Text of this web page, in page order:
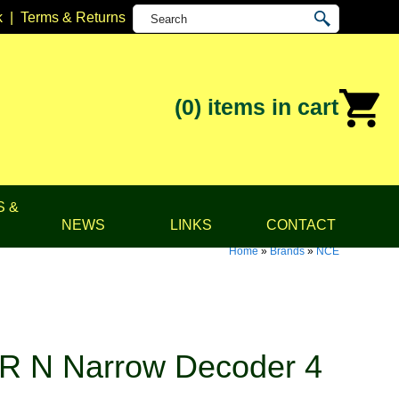
| Terms & Returns
(0) items in cart
&
NEWS
LINKS CONTACT
Home»Brands»NCE
N Narrow Decoder 4